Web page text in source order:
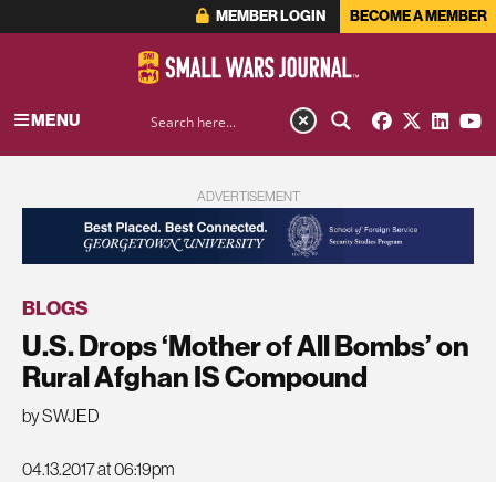
MEMBER LOGIN BECOME A MEMBER
MENU
ADVERTISEMENT
BLOGS
U.S. Drops ‘Mother of All Bombs’ on
Rural Afghan IS Compound
by SWJED
04.13.2017 at 06:19pm